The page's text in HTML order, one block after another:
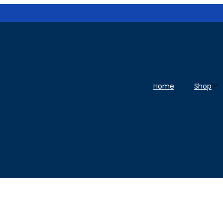
Home Shop